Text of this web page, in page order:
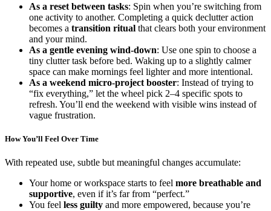
As a reset between tasks: Spin when you’re switching from
one activity to another. Completing a quick declutter action
becomes a transition ritual that clears both your environment
and your mind.
As a gentle evening wind-down: Use one spin to choose a
tiny clutter task before bed. Waking up to a slightly calmer
space can make mornings feel lighter and more intentional.
As a weekend micro-project booster: Instead of trying to
“fix everything,” let the wheel pick 2–4 specific spots to
refresh. You’ll end the weekend with visible wins instead of
vague frustration.
How You’ll Feel Over Time
With repeated use, subtle but meaningful changes accumulate:
Your home or workspace starts to feel more breathable and
supportive, even if it’s far from “perfect.”
You feel less guilty and more empowered, because you’re